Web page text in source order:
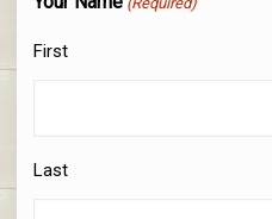
First
Last